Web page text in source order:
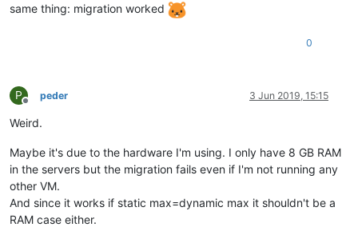
same thing: migration worked
0
P
Offline
peder 3 Jun 2019, 15:15
Weird.
Maybe it's due to the hardware I'm using. I only have 8 GB RAM
in the servers but the migration fails even if I'm not running any
other VM.
And since it works if static max=dynamic max it shouldn't be a
RAM case either.